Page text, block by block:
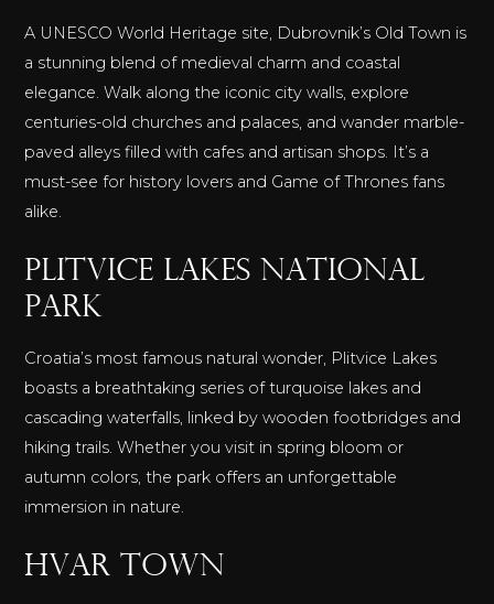
A UNESCO World Heritage site, Dubrovnik’s Old Town is
a stunning blend of medieval charm and coastal
elegance. Walk along the iconic city walls, explore
centuries-old churches and palaces, and wander marble-
paved alleys filled with cafes and artisan shops. It’s a
must-see for history lovers and Game of Thrones fans
alike.
Plitvice Lakes National
Park
Croatia’s most famous natural wonder, Plitvice Lakes
boasts a breathtaking series of turquoise lakes and
cascading waterfalls, linked by wooden footbridges and
hiking trails. Whether you visit in spring bloom or
autumn colors, the park offers an unforgettable
immersion in nature.
Hvar Town